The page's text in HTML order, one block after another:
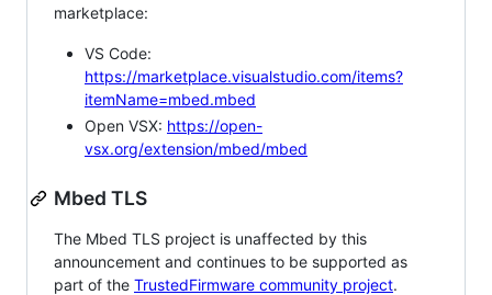
marketplace:
VS Code:
https://marketplace.visualstudio.com/items?
itemName=mbed.mbed
Open VSX: https://open-
vsx.org/extension/mbed/mbed
Mbed TLS
The Mbed TLS project is unaffected by this
announcement and continues to be supported as
part of the TrustedFirmware community project.